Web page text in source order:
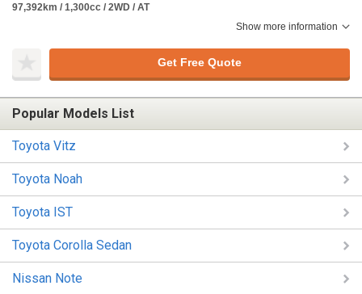
97,392km / 1,300cc / 2WD / AT
Show more information
Get Free Quote
Popular Models List
Toyota Vitz
Toyota Noah
Toyota IST
Toyota Corolla Sedan
Nissan Note